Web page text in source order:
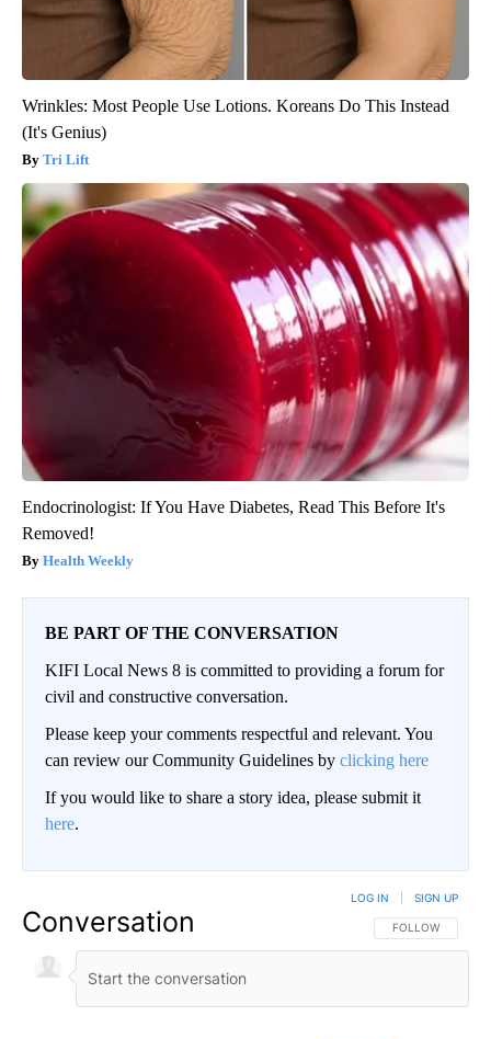
Wrinkles: Most People Use Lotions. Koreans Do This Instead
(It's Genius)
Tri Lift
Endocrinologist: If You Have Diabetes, Read This Before It's
Removed!
Health Weekly
BE PART OF THE CONVERSATION
KIFI Local News 8 is committed to providing a forum for
civil and constructive conversation.
Please keep your comments respectful and relevant. You
can review our Community Guidelines by clicking here
If you would like to share a story idea, please submit it
here.
Conversation FOLLOW THIS
FOLLOW
LOG IN SIGN UP